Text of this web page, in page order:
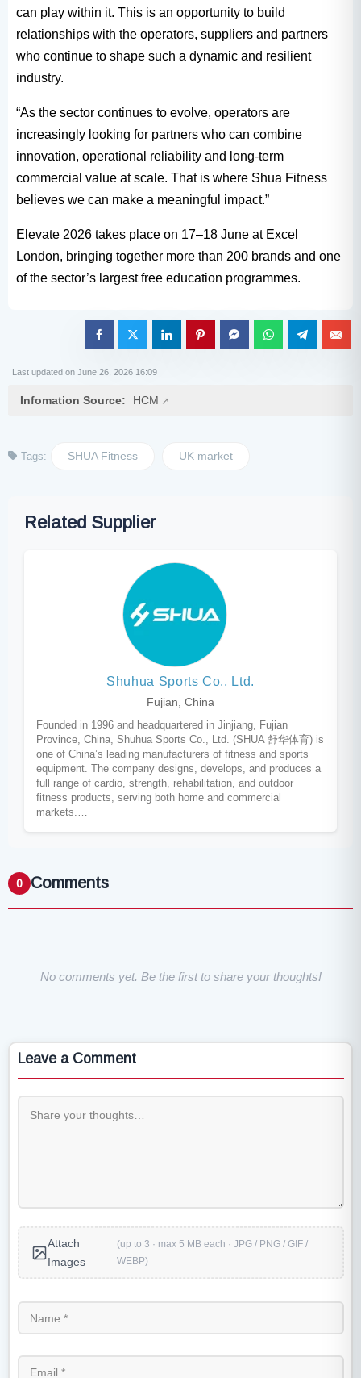
can play within it. This is an opportunity to build
relationships with the operators, suppliers and partners
who continue to shape such a dynamic and resilient
industry.
“As the sector continues to evolve, operators are
increasingly looking for partners who can combine
innovation, operational reliability and long-term
commercial value at scale. That is where Shua Fitness
believes we can make a meaningful impact.”
Elevate 2026 takes place on 17–18 June at Excel
London, bringing together more than 200 brands and one
of the sector’s largest free education programmes.
Last updated on June 26, 2026 16:09
Infomation Source: HCM
Tags: SHUA Fitness UK market
Related Supplier
Shuhua Sports Co., Ltd.
Fujian, China
Founded in 1996 and headquartered in Jinjiang, Fujian
Province, China, Shuhua Sports Co., Ltd. (SHUA 舒华体育) is
one of China’s leading manufacturers of fitness and sports
equipment. The company designs, develops, and produces a
full range of cardio, strength, rehabilitation, and outdoor
fitness products, serving both home and commercial
markets.…
0 Comments
No comments yet. Be the first to share your thoughts!
Leave a Comment
Attach
Images
(up to 3 · max 5 MB each · JPG / PNG / GIF /
WEBP)